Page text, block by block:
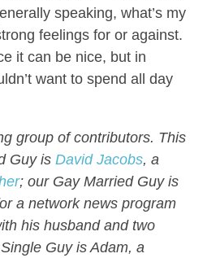
speaking, what’s my
feelings for or against.
it can be nice, but in
want to spend all day
group of contributors. This
Guy is David Jacobs, a
; our Gay Married Guy is
a network news program
his husband and two
Guy is Adam, a